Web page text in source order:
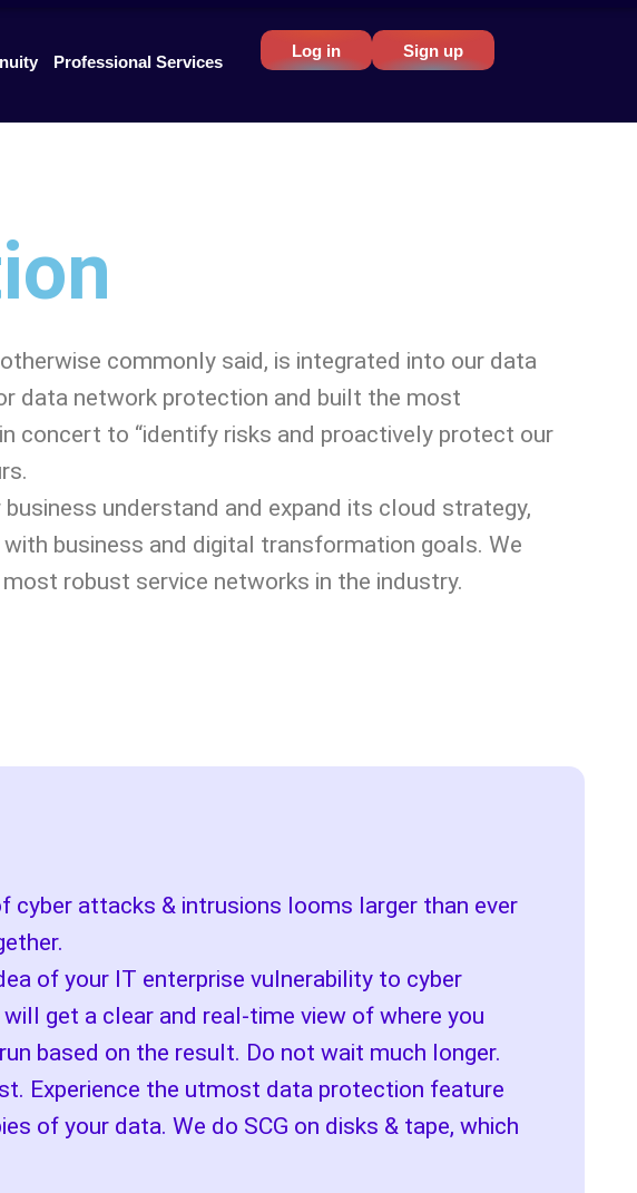
Professional Services
Log in Sign up
commonly said, is integrated into our data
data network protection and built the most
concert to “identify risks and proactively protect our
understand and expand its cloud strategy,
business and digital transformation goals. We
robust service networks in the industry.
cyber attacks & intrusions looms larger than ever
of your IT enterprise vulnerability to cyber
get a clear and real-time view of where you
based on the result. Do not wait much longer.
Experience the utmost data protection feature
of your data. We do SCG on disks & tape, which